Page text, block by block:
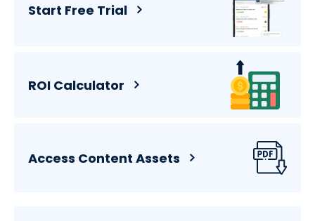
Start Free Trial
ROI Calculator
Access Content Assets